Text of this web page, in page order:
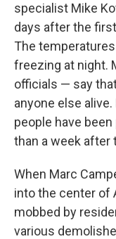
specialist Mike
days after the
The
freezing at night.
officials — say
anyone else
people have
than a week after
When Marc
into the center of
mobbed by
various